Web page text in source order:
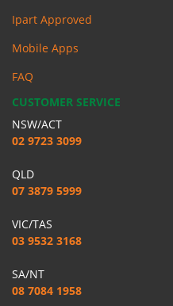
Ipart Approved
Mobile Apps
FAQ
CUSTOMER SERVICE
NSW/ACT
02 9723 3099
QLD
07 3879 5999
VIC/TAS
03 9532 3168
SA/NT
08 7084 1958